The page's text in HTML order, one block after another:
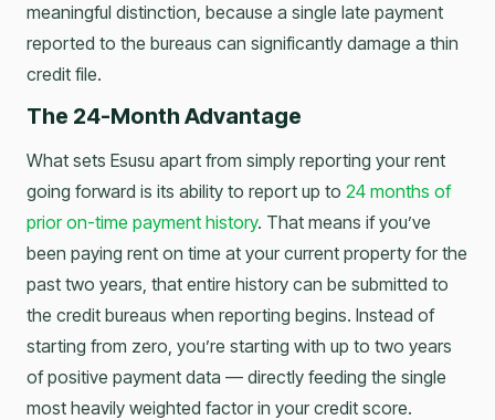
meaningful distinction, because a single late payment
reported to the bureaus can significantly damage a thin
credit file.
The 24-Month Advantage
What sets Esusu apart from simply reporting your rent
going forward is its ability to report up to 24 months of
prior on-time payment history. That means if you’ve
been paying rent on time at your current property for the
past two years, that entire history can be submitted to
the credit bureaus when reporting begins. Instead of
starting from zero, you’re starting with up to two years
of positive payment data — directly feeding the single
most heavily weighted factor in your credit score.